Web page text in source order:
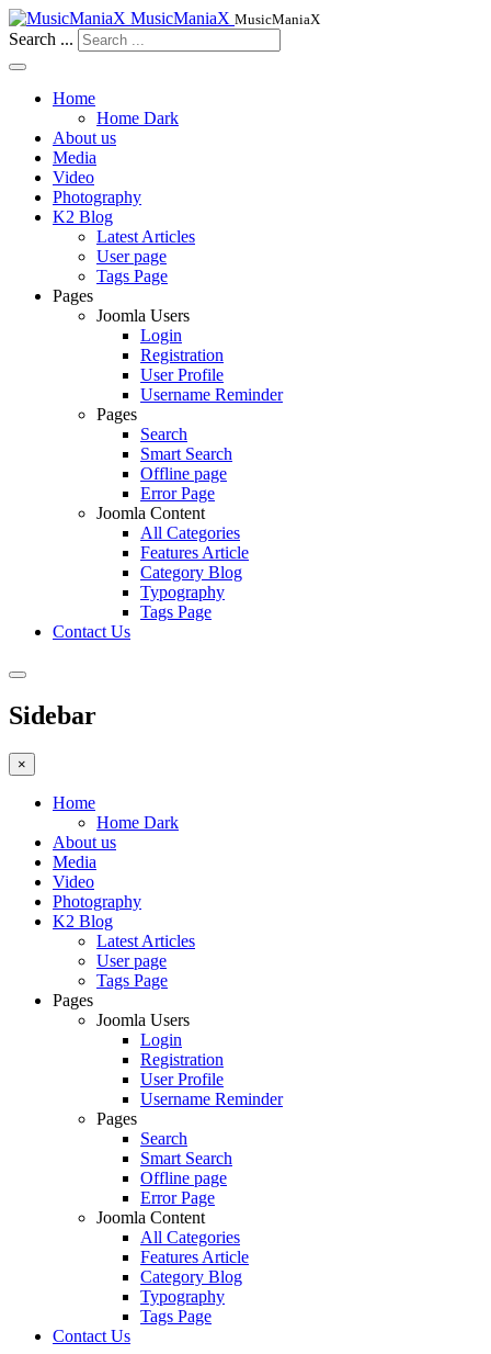
MusicManiaX MusicManiaX
Search ...
Home
Home Dark
About us
Media
Video
Photography
K2 Blog
Latest Articles
User page
Tags Page
Pages
Joomla Users
Login
Registration
User Profile
Username Reminder
Pages
Search
Smart Search
Offline page
Error Page
Joomla Content
All Categories
Features Article
Category Blog
Typography
Tags Page
Contact Us
Sidebar
×
Home
Home Dark
About us
Media
Video
Photography
K2 Blog
Latest Articles
User page
Tags Page
Pages
Joomla Users
Login
Registration
User Profile
Username Reminder
Pages
Search
Smart Search
Offline page
Error Page
Joomla Content
All Categories
Features Article
Category Blog
Typography
Tags Page
Contact Us